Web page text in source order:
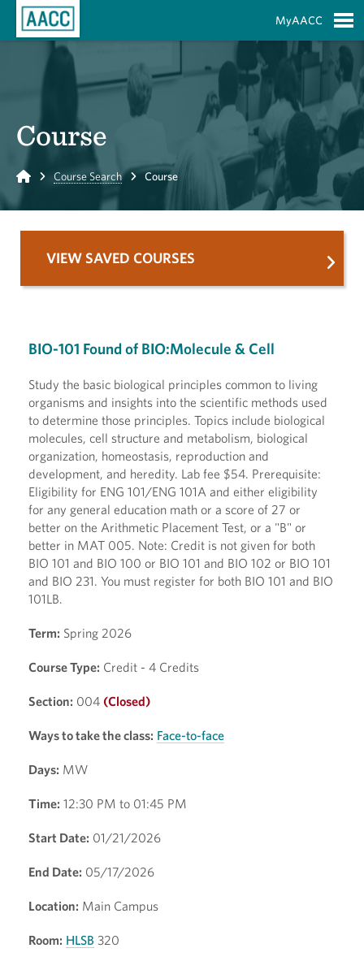
MyAACC
Course
Home Course Search Course
BIO-101 Found of BIO:Molecule & Cell
Study the basic biological principles common to living
organisms and insights into the scientific methods used
to determine those principles. Topics include biological
molecules, cell structure and metabolism, biological
organization, homeostasis, reproduction and
development, and heredity. Lab fee $54. Prerequisite:
Eligibility for ENG 101/ENG 101A and either eligibility
for any general education math or a score of 27 or
better on the Arithmetic Placement Test, or a "B" or
better in MAT 005. Note: Credit is not given for both
BIO 101 and BIO 100 or BIO 101 and BIO 102 or BIO 101
and BIO 231. You must register for both BIO 101 and BIO
101LB.
Term: Spring 2026
Course Type: Credit - 4 Credits
Section: 004 (Closed)
Ways to take the class: Face-to-face
Days: MW
Time: 12:30 PM to 01:45 PM
Start Date: 01/21/2026
End Date: 05/17/2026
Location: Main Campus
Room: HLSB 320
VIEW SAVED COURSES